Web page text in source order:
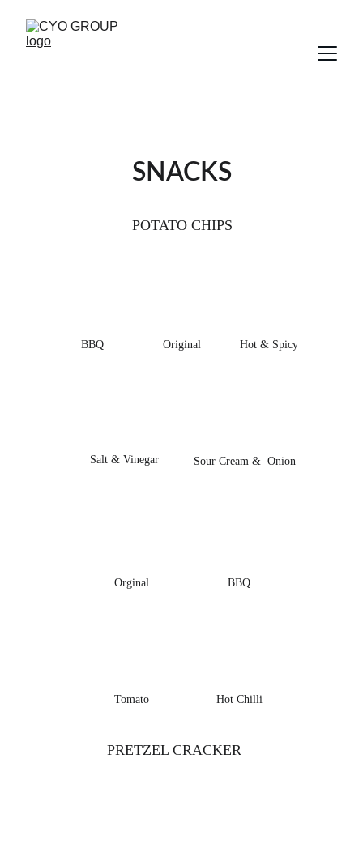
SNACKS
Sour Cream &  Onion
Original Hot & Spicy
Salt & Vinegar
BBQ
PRETZEL CRACKER
POTATO CHIPS
Orginal BBQ
Tomato Hot Chilli